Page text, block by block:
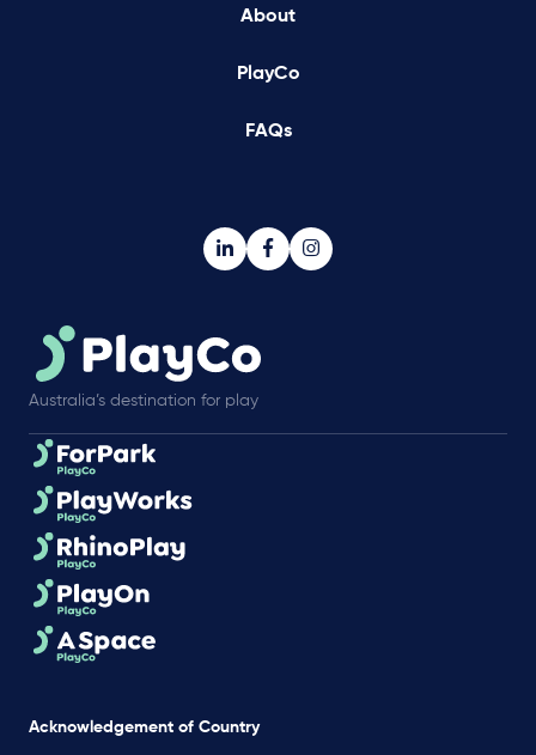
About
PlayCo
FAQs
Australia’s destination for play
Acknowledgement of Country